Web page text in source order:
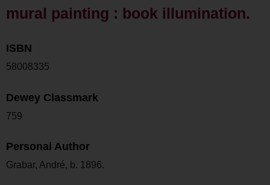
mural painting : book illumination.
ISBN
58008335
Dewey Classmark
759
Personal Author
Grabar, André, b. 1896.